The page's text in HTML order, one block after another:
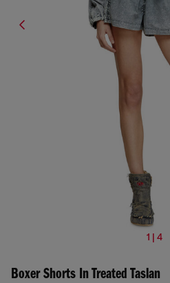
1 | 4
Boxer Shorts In Treated Taslan